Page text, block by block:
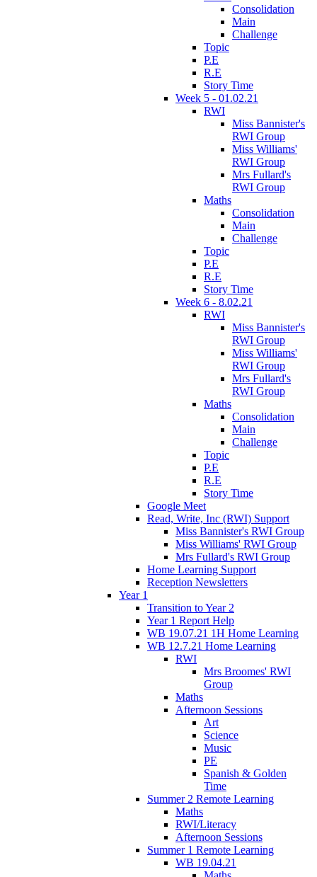
Consolidation
Main
Challenge
Topic
P.E
R.E
Story Time
Week 5 - 01.02.21
RWI
Miss Bannister's
RWI Group
Miss Williams'
RWI Group
Mrs Fullard's
RWI Group
Maths
Consolidation
Main
Challenge
Topic
P.E
R.E
Story Time
Week 6 - 8.02.21
RWI
Miss Bannister's
RWI Group
Miss Williams'
RWI Group
Mrs Fullard's
RWI Group
Maths
Consolidation
Main
Challenge
Topic
P.E
R.E
Story Time
Google Meet
Read, Write, Inc (RWI) Support
Miss Bannister's RWI Group
Miss Williams' RWI Group
Mrs Fullard's RWI Group
Home Learning Support
Reception Newsletters
Year 1
Transition to Year 2
Year 1 Report Help
WB 19.07.21 1H Home Learning
WB 12.7.21 Home Learning
RWI
Mrs Broomes' RWI
Group
Maths
Afternoon Sessions
Art
Science
Music
PE
Spanish & Golden
Time
Summer 2 Remote Learning
Maths
RWI/Literacy
Afternoon Sessions
Summer 1 Remote Learning
WB 19.04.21